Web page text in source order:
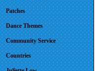
Patches
Dance Themes
Community Service
Countries